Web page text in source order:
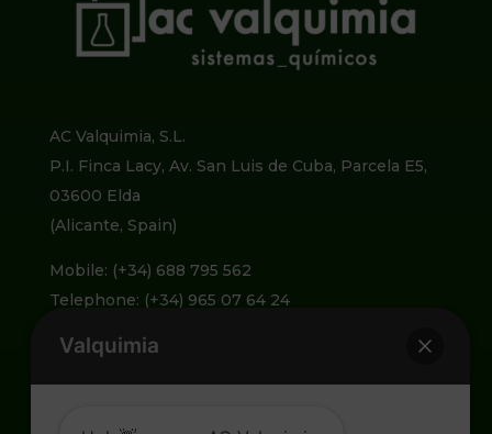
AC Valquimia, S.L.
P.I. Finca Lacy, Av. San Luis de Cuba, Parcela E5,
03600 Elda
(Alicante, Spain)
Mobile: (+34) 688 795 562
Telephone: (+34) 965 07 64 24
info@valquimia.com
Valquimia